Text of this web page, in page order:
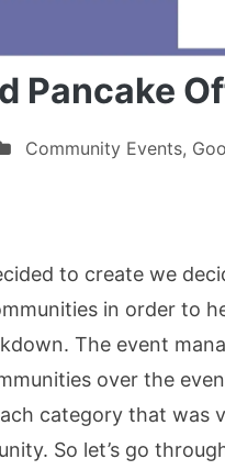
Pancake
Community Events,
to create we
in order to
The event
over the
category that was
So let’s go